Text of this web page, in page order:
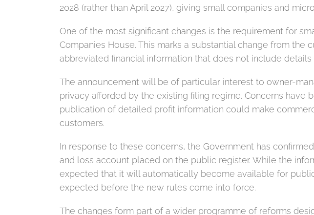
2028 (rather than April 2027), giving small companies and
One of the most significant changes is the requirement for
Companies House. This marks a substantial change from
abbreviated financial information that does not include
The announcement will be of particular interest to owner-
privacy afforded by the existing filing regime. Concerns have
publication of detailed profit information could make
customers.
In response to these concerns, the Government has
and loss account placed on the public register. While the
expected that it will automatically become available for
expected before the new rules come into force.
The changes form part of a wider programme of reforms